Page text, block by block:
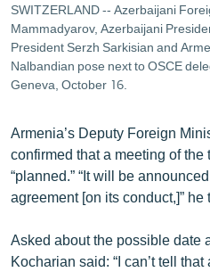
SWITZERLAND -- Azerbaijani
Mammadyarov, Azerbaijani
President Serzh Sarkisian and
Nalbandian pose next to OSCE
Geneva, October 16.
Armenia’s Deputy Foreign
confirmed that a meeting of
“planned.” “It will be
agreement [on its conduct,]” he
Asked about the possible date
Kocharian said: “I can’t tell